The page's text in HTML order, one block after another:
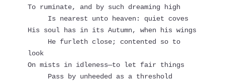
To ruminate, and by such dreaming high
     Is nearest unto heaven: quiet coves
His soul has in its Autumn, when his wings
look
On mists in idleness—to let fair things